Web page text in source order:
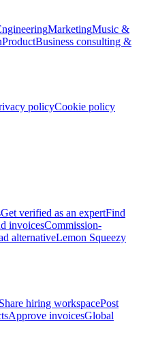
MarketingMusic &
ProductBusiness consulting &
policyCookie policy
Get verified as an expertFind
invoicesCommission-
alternativeLemon Squeezy
Share hiring workspacePost
Approve invoicesGlobal